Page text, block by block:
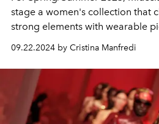
stage a women's collection that
strong elements with wearable
09.22.2024 by Cristina Manfredi